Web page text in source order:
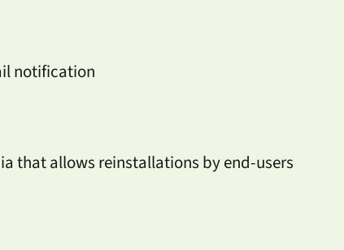
notification
that allows reinstallations by end-users